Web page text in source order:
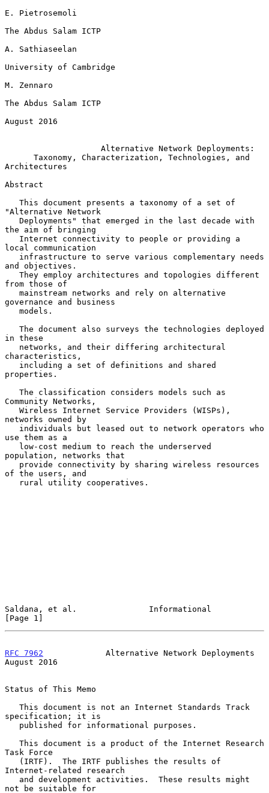
E. Pietrosemoli
The Abdus Salam ICTP
A. Sathiaseelan
University of Cambridge
M. Zennaro
The Abdus Salam ICTP
August 2016
Alternative Network Deployments:
Taxonomy, Characterization, Technologies, and
Architectures
Abstract
"Alternative Network
the aim of bringing
local communication
and objectives.
from those of
governance and business
in these
characteristics,
properties.
Community Networks,
networks owned by
use them as a
population, networks that
of the users, and
Saldana, et al.               Informational
[Page 1]
RFC 7962
             Alternative Network Deployments
August 2016
Status of This Memo
specification; it is
Task Force
Internet-related research
not be suitable for